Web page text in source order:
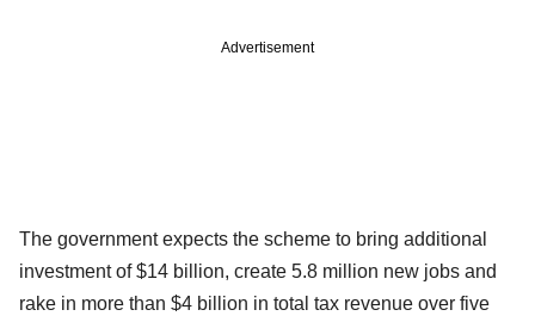
Advertisement
The government expects the scheme to bring additional
investment of $14 billion, create 5.8 million new jobs and
rake in more than $4 billion in total tax revenue over five